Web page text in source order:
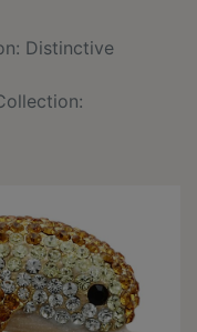
Distinctive